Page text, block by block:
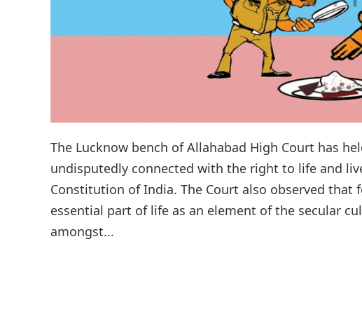
The Lucknow bench of Allahabad High Court has
undisputedly connected with the right to life and
Constitution of India. The Court also observed that
essential part of life as an element of the secular
amongst...